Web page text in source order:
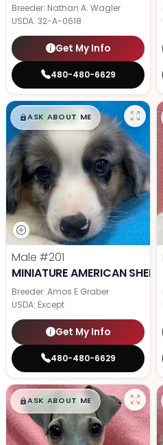
Breeder: Nathan A. Wagler
USDA: 32-A-0618
Get My Info
480-480-6629
$█,█99
ASK ABOUT ME
Male #201
MINIATURE AMERICAN
Breeder: Amos E Graber
USDA: Except
Get My Info
480-480-6629
$█,█99
ASK ABOUT ME